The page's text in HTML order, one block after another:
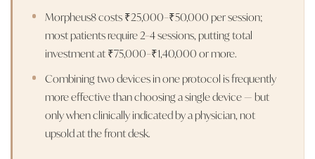
Morpheus8 costs ₹25,000–₹50,000 per session;
most patients require 2–4 sessions, putting total
investment at ₹75,000–₹1,40,000 or more.
Combining two devices in one protocol is frequently
more effective than choosing a single device — but
only when clinically indicated by a physician, not
upsold at the front desk.